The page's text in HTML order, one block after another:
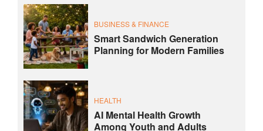
BUSINESS & FINANCE
Smart Sandwich Generation
Planning for Modern Families
HEALTH
AI Mental Health Growth
Among Youth and Adults